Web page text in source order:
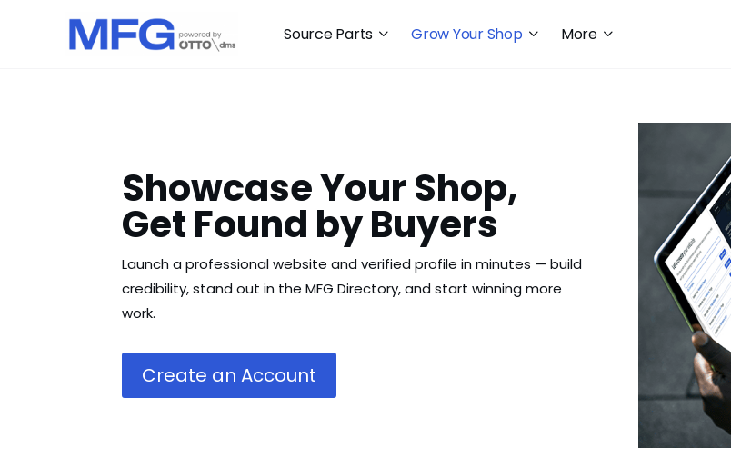
Source Parts Grow Your Shop More
Showcase Your Shop,
Get Found by Buyers
Launch a professional website and verified profile in minutes — build
credibility, stand out in the MFG Directory, and start winning more
work.
Create an Account